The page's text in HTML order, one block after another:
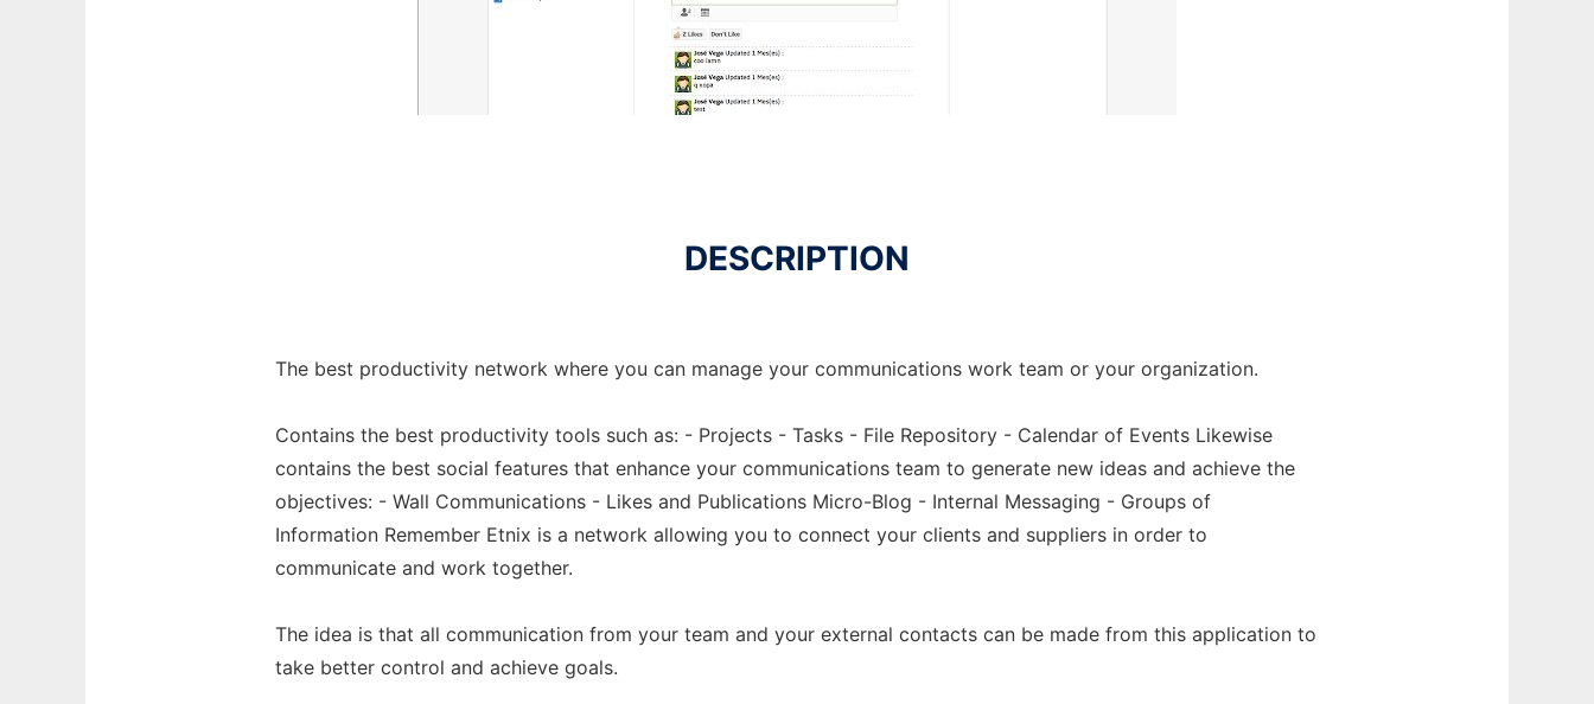
DESCRIPTION
The best productivity network where you can manage your communications work team or your organization.
Contains the best productivity tools such as: - Projects - Tasks - File Repository - Calendar of Events Likewise
contains the best social features that enhance your communications team to generate new ideas and achieve the
objectives: - Wall Communications - Likes and Publications Micro-Blog - Internal Messaging - Groups of
Information Remember Etnix is a network allowing you to connect your clients and suppliers in order to
communicate and work together.
The idea is that all communication from your team and your external contacts can be made from this application to
take better control and achieve goals.